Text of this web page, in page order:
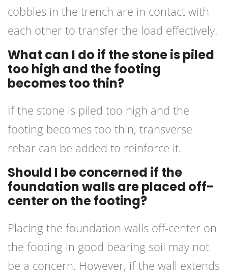
cobbles in the trench are in contact with
each other to transfer the load effectively.
What can I do if the stone is piled
too high and the footing
becomes too thin?
If the stone is piled too high and the
footing becomes too thin, transverse
rebar can be added to reinforce it.
Should I be concerned if the
foundation walls are placed off-
center on the footing?
Placing the foundation walls off-center on
the footing in good bearing soil may not
be a concern. However, if the wall extends